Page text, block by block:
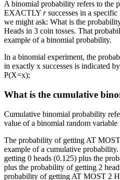
A binomial probability refers to the
EXACTLY rsuccesses in a
we might ask: What is the
Heads in 3 coin tosses. That
example of a binomial probability.
In a binomial experiment, the
in exactly x successes is indicated
P(X=x);
What is the cumulative
Cumulative binomial probability
value of a binomial random
The probability of getting AT
example of a cumulative
getting 0 heads (0.125) plus the
plus the probability of getting 2
probability of getting AT MOST 2